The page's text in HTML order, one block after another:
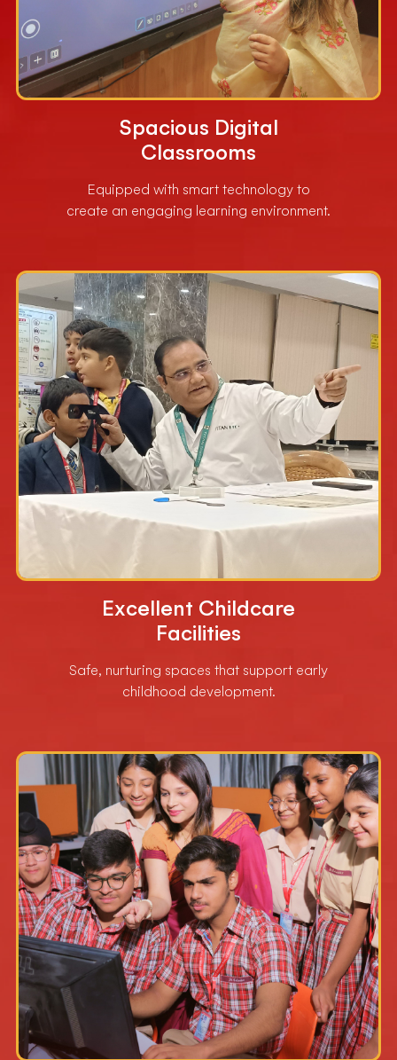
Spacious Digital
Classrooms
Equipped with smart technology to
create an engaging learning environment.
Excellent Childcare
Facilities
Safe, nurturing spaces that support early
childhood development.